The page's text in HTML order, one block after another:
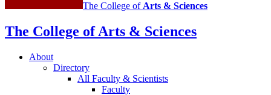
The College ofArts & Sciences
The College of Arts & Sciences
About
Directory
All Faculty & Scientists
Faculty